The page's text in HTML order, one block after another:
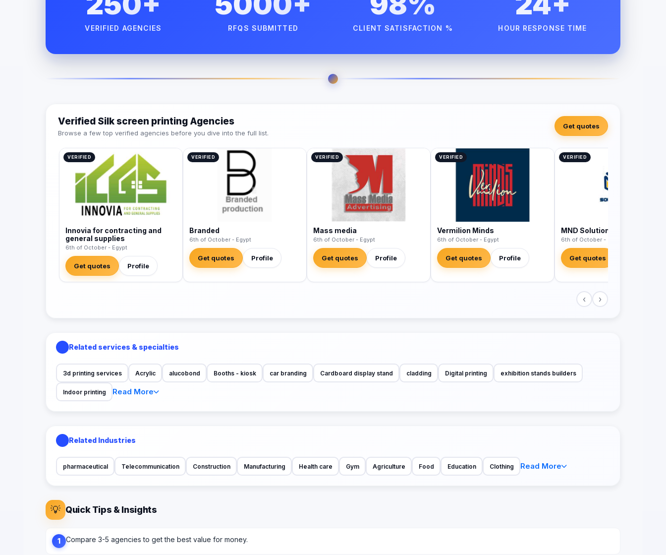
VERIFIED AGENCIES RFQS SUBMITTED CLIENT SATISFACTION % HOUR RESPONSE TIME
Verified Silk screen printing Agencies
Browse a few top verified agencies before you dive into the full list.
Get quotes
VERIFIED
Innovia for contracting and
general supplies
6th of October - Egypt
Get quotes Profile
VERIFIED
Branded
6th of October - Egypt
Get quotes Profile
VERIFIED
Mass media
6th of October - Egypt
Get quotes Profile
VERIFIED
Vermilion Minds
6th of October - Egypt
Get quotes Profile
VERIFIED
MND Solutions
6th of October - Egypt
Get quotes
‹ ›
Related services & specialties
3d printing services Acrylic alucobond Booths - kiosk car branding Cardboard display stand cladding Digital printing exhibition stands builders
Indoor printing Read More
Related Industries
pharmaceutical Telecommunication Construction Manufacturing Health care Gym Agriculture Food Education Clothing Read More
💡 Quick Tips & Insights
1 Compare 3-5 agencies to get the best value for money.